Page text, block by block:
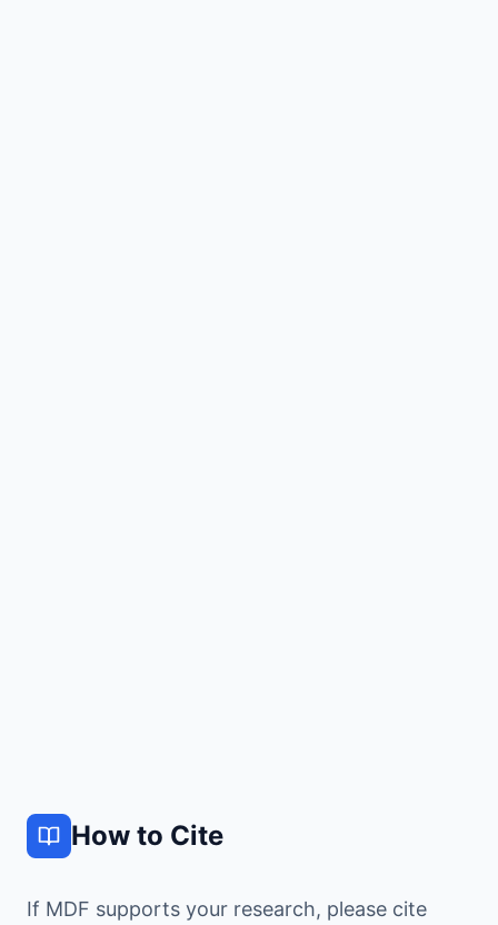
How to Cite
If MDF supports your research, please cite